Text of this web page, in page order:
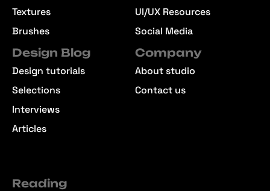
Textures
Brushes
UI/UX Resources
Social Media
Design Blog
Design tutorials
Selections
Interviews
Articles
Company
About studio
Contact us
Reading